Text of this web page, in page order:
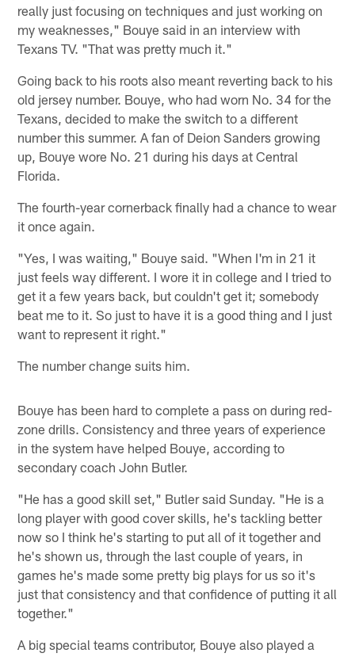
really just focusing on techniques and just working on
my weaknesses," Bouye said in an interview with
Texans TV. "That was pretty much it."
Going back to his roots also meant reverting back to his
old jersey number. Bouye, who had worn No. 34 for the
Texans, decided to make the switch to a different
number this summer. A fan of Deion Sanders growing
up, Bouye wore No. 21 during his days at Central
Florida.
The fourth-year cornerback finally had a chance to wear
it once again.
"Yes, I was waiting," Bouye said. "When I'm in 21 it
just feels way different. I wore it in college and I tried to
get it a few years back, but couldn't get it; somebody
beat me to it. So just to have it is a good thing and I just
want to represent it right."
The number change suits him.
Bouye has been hard to complete a pass on during red-
zone drills. Consistency and three years of experience
in the system have helped Bouye, according to
secondary coach John Butler.
"He has a good skill set," Butler said Sunday. "He is a
long player with good cover skills, he's tackling better
now so I think he's starting to put all of it together and
he's shown us, through the last couple of years, in
games he's made some pretty big plays for us so it's
just that consistency and that confidence of putting it all
together."
A big special teams contributor, Bouye also played a